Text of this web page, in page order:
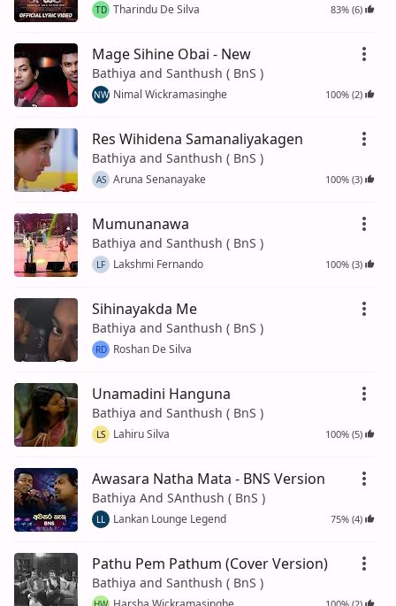
TD Tharindu De Silva 83% (6)
Mage Sihine Obai - New
Bathiya and Santhush ( BnS )
NW Nimal Wickramasinghe 100% (2)
Res Wihidena Samanaliyakagen
Bathiya and Santhush ( BnS )
AS Aruna Senanayake 100% (3)
Mumunanawa
Bathiya and Santhush ( BnS )
LF Lakshmi Fernando 100% (3)
Sihinayakda Me
Bathiya and Santhush ( BnS )
RD Roshan De Silva
Unamadini Hanguna
Bathiya and Santhush ( BnS )
LS Lahiru Silva 100% (5)
Awasara Natha Mata - BNS Version
Bathiya And SAnthush ( BnS )
LL Lankan Lounge Legend 75% (4)
Pathu Pem Pathum (Cover Version)
Bathiya and Santhush ( BnS )